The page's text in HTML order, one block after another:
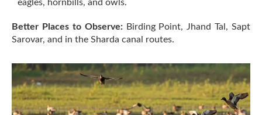
eagles, hornbills, and owls.
Better Places to Observe:Birding Point, Jhand Tal, Sapt
Sarovar, and in the Sharda canal routes.